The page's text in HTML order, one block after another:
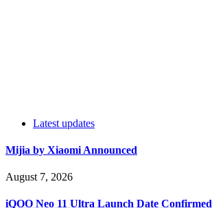
Latest updates
Mijia by Xiaomi Announced
August 7, 2026
iQOO Neo 11 Ultra Launch Date Confirmed